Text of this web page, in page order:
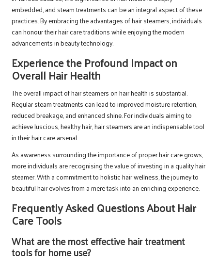
embedded, and steam treatments can be an integral aspect of these
practices. By embracing the advantages of hair steamers, individuals
can honour their hair care traditions while enjoying the modern
advancements in beauty technology.
Experience the Profound Impact on
Overall Hair Health
The overall impact of hair steamers on hair health is substantial.
Regular steam treatments can lead to improved moisture retention,
reduced breakage, and enhanced shine. For individuals aiming to
achieve luscious, healthy hair, hair steamers are an indispensable tool
in their hair care arsenal.
As awareness surrounding the importance of proper hair care grows,
more individuals are recognising the value of investing in a quality hair
steamer. With a commitment to holistic hair wellness, the journey to
beautiful hair evolves from a mere task into an enriching experience.
Frequently Asked Questions About Hair
Care Tools
What are the most effective hair treatment
tools for home use?